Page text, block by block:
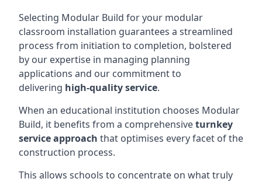
Selecting Modular Build for your modular
classroom installation guarantees a streamlined
process from initiation to completion, bolstered
by our expertise in managing planning
applications and our commitment to
delivering high-quality service.
When an educational institution chooses Modular
Build, it benefits from a comprehensiveturnkey
service approach that optimises every facet of the
construction process.
This allows schools to concentrate on what truly